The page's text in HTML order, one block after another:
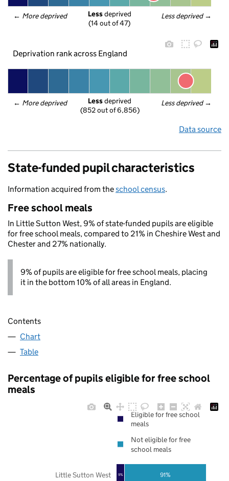
← More deprived Less deprived →
Less deprived
(14 out of 47)
Deprivation rank across England
← More deprived Less deprived →
Less deprived
(852 out of 6,856)
Data source
State-funded pupil characteristics
Information acquired from theschool census.
Free school meals
In Little Sutton West, 9% of state-funded pupils are eligible
for free school meals, compared to 21% in Cheshire West and
Chester and 27% nationally.
9% of pupils are eligible for free school meals, placing
it in the bottom 10% of all areas in England.
Contents
Chart
Table
Percentage of pupils eligible for free school
meals
9% 91%
Little Sutton West
Eligible for free school
meals
Not eligible for free
school meals